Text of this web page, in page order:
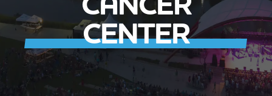
CENTER